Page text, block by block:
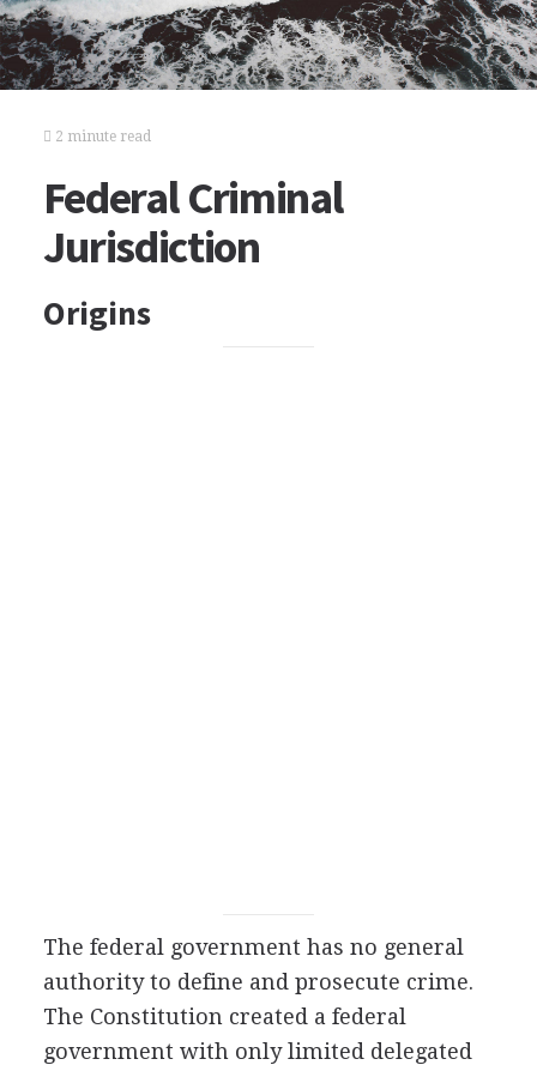
2 minute read
Federal Criminal
Jurisdiction
Origins
The federal government has no general
authority to define and prosecute crime.
The Constitution created a federal
government with only limited delegated